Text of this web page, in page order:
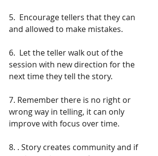
5.  Encourage tellers that they can
and allowed to make mistakes.
6.  Let the teller walk out of the
session with new direction for the
next time they tell the story.
7. Remember there is no right or
wrong way in telling, it can only
improve with focus over time.
8. . Story creates community and if